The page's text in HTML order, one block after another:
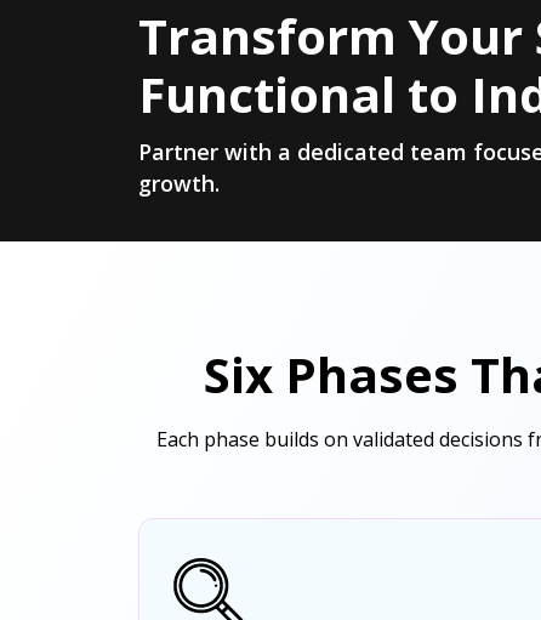
Transform Your
Functional to
Partner with a dedicated team
growth.
Six Phases
Each phase builds on validated